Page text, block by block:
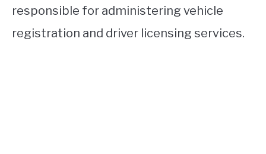
responsible for administering vehicle
registration and driver licensing services.